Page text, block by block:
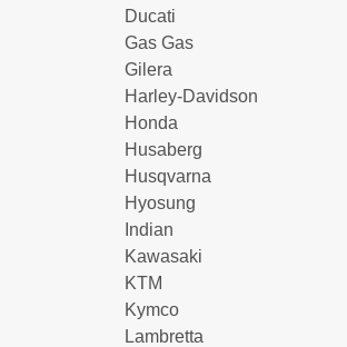
Ducati
Gas Gas
Gilera
Harley-Davidson
Honda
Husaberg
Husqvarna
Hyosung
Indian
Kawasaki
KTM
Kymco
Lambretta